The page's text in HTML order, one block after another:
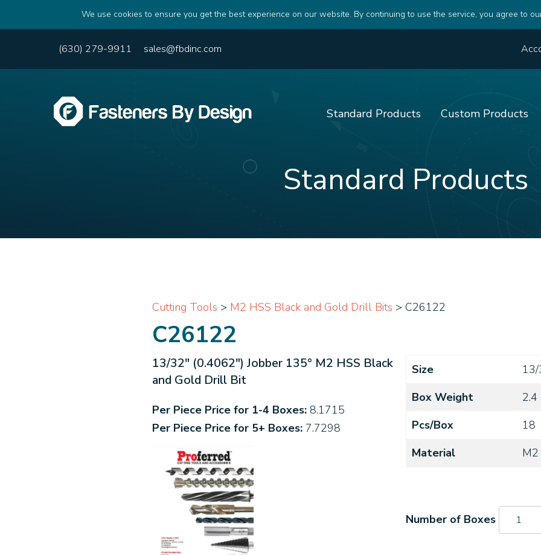
We use cookies to ensure you get the best experience on our website. By continuing to use the service, you agree to
(630) 279-9911 sales@fbdinc.com
Standard Products Custom Products
Standard Products
Cutting Tools > M2 HSS Black and Gold Drill Bits > C26122
C26122
13/32" (0.4062") Jobber 135° M2 HSS Black
and Gold Drill Bit
Per Piece Price for 1-4 Boxes: 8.1715
Per Piece Price for 5+ Boxes: 7.7298
Size
Box Weight
2.4
Pcs/Box
18
Material
M2
C26122
quantity